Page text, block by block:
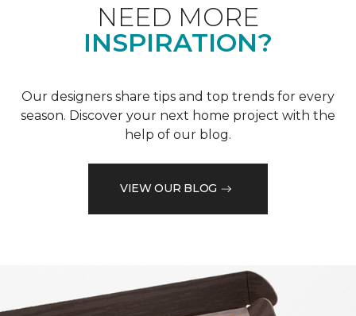
NEED MORE
INSPIRATION?
Our designers share tips and top trends for every
season. Discover your next home project with the
help of our blog.
VIEW OUR BLOG